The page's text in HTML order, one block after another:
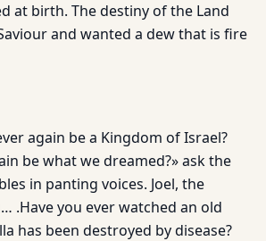
at birth. The destiny of the Land
and wanted a dew that is fire
again be a Kingdom of Israel?
be what we dreamed?» ask the
in panting voices. Joel, the
.Have you ever watched an old
has been destroyed by disease?